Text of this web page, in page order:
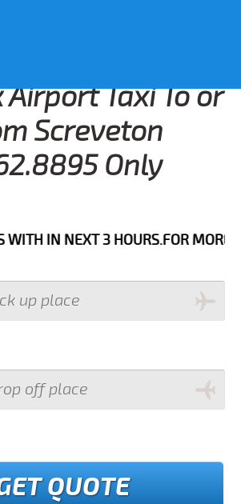
Taxi To or
Screveton
Only
IN NEXT 3 HOURS.FOR MORE
QUOTE